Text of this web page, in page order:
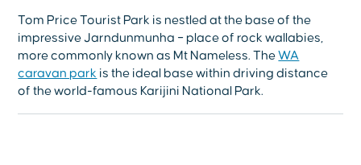
Tom Price Tourist Park is nestled at the base of the
impressive Jarndunmunha – place of rock wallabies,
more commonly known as Mt Nameless. TheWA
caravan park is the ideal base within driving distance
of the world-famous Karijini National Park.